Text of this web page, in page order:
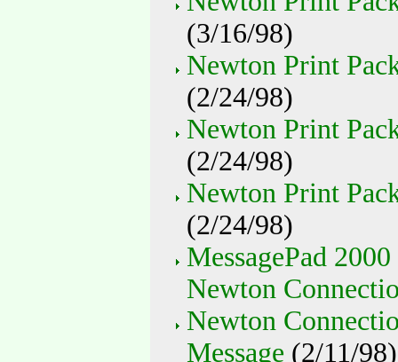
(3/16/98)
Newton Print
(2/24/98)
Newton Print
(2/24/98)
Newton Print
(2/24/98)
MessagePad
Newton
Newton
Message (2/11/98)